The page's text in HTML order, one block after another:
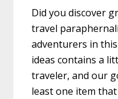
Did you discover
travel
adventurers in
ideas contains a
traveler, and our
least one item that